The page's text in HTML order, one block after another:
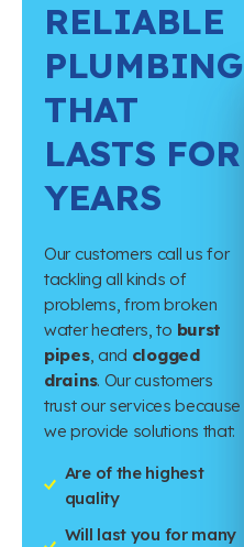
RELIABLE
PLUMBING
THAT
LASTS FOR
YEARS
Our customers call us for
tackling all kinds of
problems, from broken
water heaters, to burst
pipes, and clogged
drains. Our customers
trust our services because
we provide solutions that:
Are of the highest
quality
Will last you for many